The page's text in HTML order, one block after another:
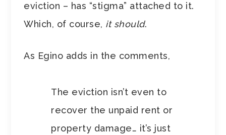
eviction – has “stigma” attached to it.
Which, of course, it should.
As Egino adds in the comments,
The eviction isn’t even to
recover the unpaid rent or
property damage… it’s just